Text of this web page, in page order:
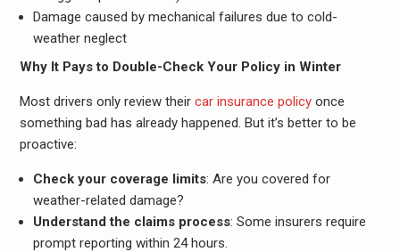
Damage caused by mechanical failures due to cold-
weather neglect
Why It Pays to Double-Check Your Policy in Winter
Most drivers only review their car insurance policyonce
something bad has already happened. But it’s better to be
proactive:
Check your coverage limits: Are you covered for
weather-related damage?
Understand the claims process: Some insurers require
prompt reporting within 24 hours.